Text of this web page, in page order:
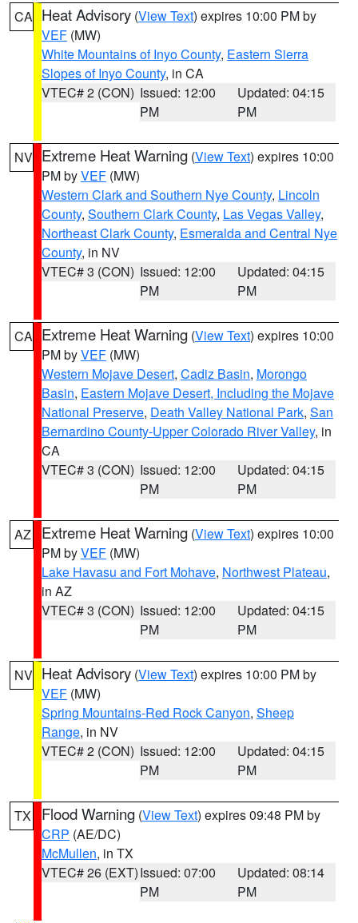
CA Heat Advisory (View Text) expires 10:00 PM by
VEF (MW)
White Mountains of Inyo County, Eastern Sierra
Slopes of Inyo County, in CA
VTEC# 2 (CON) Issued: 12:00
PM
Updated: 04:15
PM
NV Extreme Heat Warning (View Text) expires 10:00
PM byVEF (MW)
Western Clark and Southern Nye County, Lincoln
County, Southern Clark County, Las Vegas Valley,
Northeast Clark County, Esmeralda and Central Nye
County, in NV
VTEC# 3 (CON) Issued: 12:00
PM
Updated: 04:15
PM
CA Extreme Heat Warning (View Text) expires 10:00
PM byVEF (MW)
Western Mojave Desert, Cadiz Basin, Morongo
Basin, Eastern Mojave Desert, Including the Mojave
National Preserve, Death Valley National Park, San
Bernardino County-Upper Colorado River Valley, in
CA
VTEC# 3 (CON) Issued: 12:00
PM
Updated: 04:15
PM
AZ Extreme Heat Warning (View Text) expires 10:00
PM byVEF (MW)
Lake Havasu and Fort Mohave, Northwest Plateau,
in AZ
VTEC# 3 (CON) Issued: 12:00
PM
Updated: 04:15
PM
NV Heat Advisory (View Text) expires 10:00 PM by
VEF (MW)
Spring Mountains-Red Rock Canyon, Sheep
Range, in NV
VTEC# 2 (CON) Issued: 12:00
PM
Updated: 04:15
PM
TX Flood Warning (View Text) expires 09:48 PM by
CRP (AE/DC)
McMullen, in TX
VTEC# 26 (EXT)Issued: 07:00
PM
Updated: 08:14
PM